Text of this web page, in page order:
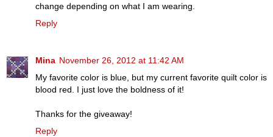
change depending on what I am wearing.
Reply
Mina November 26, 2012 at 11:42 AM
My favorite color is blue, but my current favorite quilt color is
blood red. I just love the boldness of it!
Thanks for the giveaway!
Reply